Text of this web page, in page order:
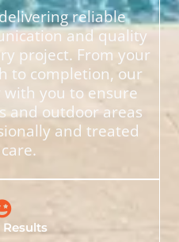
reliable
and quality
project. From your
to completion, our
you to ensure
and outdoor areas
and treated